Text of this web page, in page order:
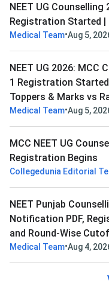
NEET UG Counselling
Registration Started |
Medical Team•Aug 5,
NEET UG 2026: MCC
1 Registration
Toppers & Marks vs
Medical Team•Aug 5,
MCC NEET UG
Registration Begins
Collegedunia Editorial
NEET Punjab
Notification PDF,
and Round-Wise
Medical Team•Aug 4,